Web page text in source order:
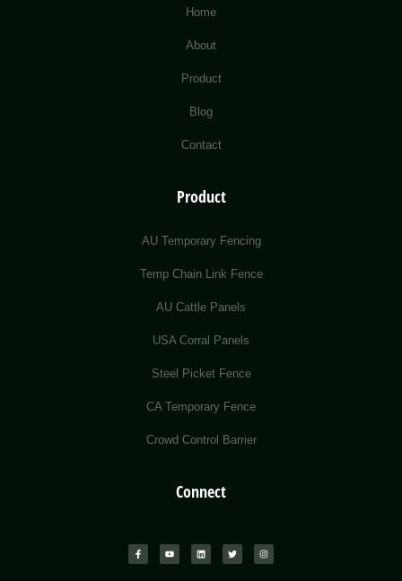
Home
About
Product
Blog
Contact
Product
AU Temporary Fencing
Temp Chain Link Fence
AU Cattle Panels
USA Corral Panels
Steel Picket Fence
CA Temporary Fence
Crowd Control Barrier
Connect